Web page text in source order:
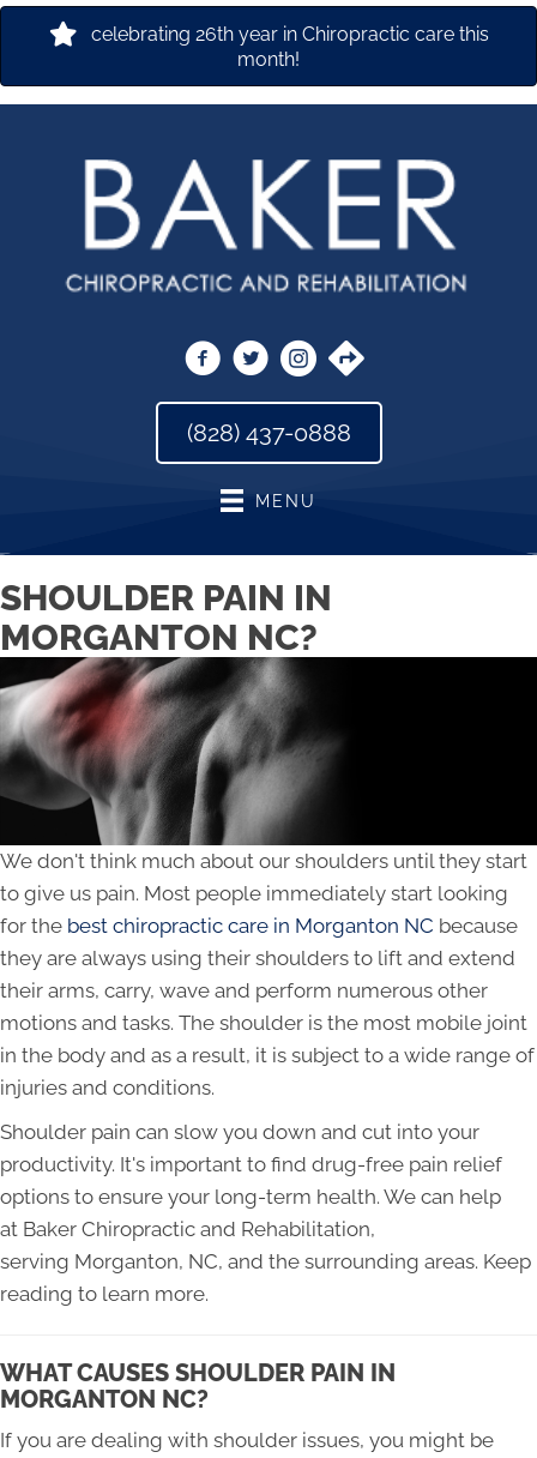
celebrating 26th year in Chiropractic care this
month!
(828) 437-0888
MENU
SHOULDER PAIN IN
MORGANTON NC?
We don't think much about our shoulders until they start
to give us pain. Most people immediately start looking
for the best chiropractic care in Morganton NC because
they are always using their shoulders to lift and extend
their arms, carry, wave and perform numerous other
motions and tasks. The shoulder is the most mobile joint
in the body and as a result, it is subject to a wide range of
injuries and conditions.
Shoulder pain can slow you down and cut into your
productivity. It's important to find drug-free pain relief
options to ensure your long-term health. We can help
at Baker Chiropractic and Rehabilitation,
serving Morganton, NC, and the surrounding areas. Keep
reading to learn more.
WHAT CAUSES SHOULDER PAIN IN
MORGANTON NC?
If you are dealing with shoulder issues, you might be